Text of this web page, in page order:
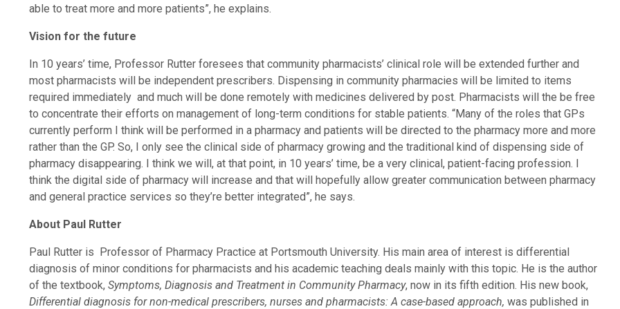
able to treat more and more patients”, he explains.
Vision for the future
In 10 years’ time, Professor Rutter foresees that community pharmacists’ clinical role will be extended further and
most pharmacists will be independent prescribers. Dispensing in community pharmacies will be limited to items
required immediately and much will be done remotely with medicines delivered by post. Pharmacists will the be free
to concentrate their efforts on management of long-term conditions for stable patients. “Many of the roles that GPs
currently perform I think will be performed in a pharmacy and patients will be directed to the pharmacy more and more
rather than the GP. So, I only see the clinical side of pharmacy growing and the traditional kind of dispensing side of
pharmacy disappearing. I think we will, at that point, in 10 years’ time, be a very clinical, patient-facing profession. I
think the digital side of pharmacy will increase and that will hopefully allow greater communication between pharmacy
and general practice services so they’re better integrated”, he says.
About Paul Rutter
Paul Rutter is Professor of Pharmacy Practice at Portsmouth University. His main area of interest is differential
diagnosis of minor conditions for pharmacists and his academic teaching deals mainly with this topic. He is the author
of the textbook, Symptoms, Diagnosis and Treatment in Community Pharmacy, now in its fifth edition. His new book,
Differential diagnosis for non-medical prescribers, nurses and pharmacists: A case-based approach, was published in